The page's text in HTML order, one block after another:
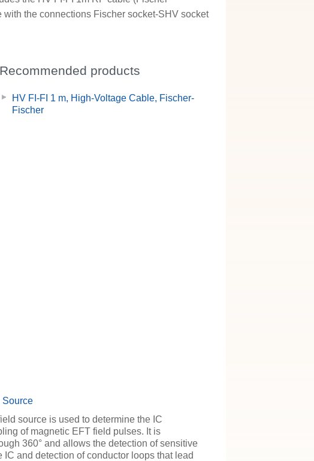
the connections Fischer socket-SHV socket
Recommended products
HV FI-FI 1 m, High-Voltage Cable, Fischer-
Fischer
Source
source is used to determine the IC
of magnetic EFT field pulses. It is
360° and allows the detection of sensitive
and detection of conductor loops that lead